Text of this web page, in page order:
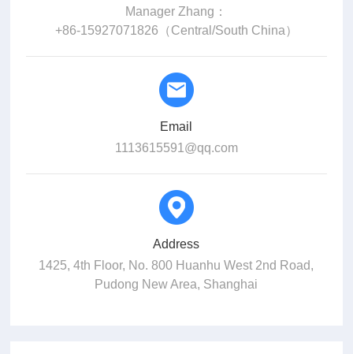
Manager Zhang：
+86-15927071826（Central/South China）
Email
1113615591@qq.com
Address
1425, 4th Floor, No. 800 Huanhu West 2nd Road,
Pudong New Area, Shanghai